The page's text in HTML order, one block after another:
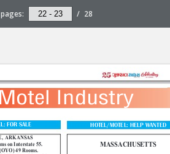
pages: / 28